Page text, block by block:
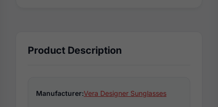
Product Description
Manufacturer:Vera Designer Sunglasses